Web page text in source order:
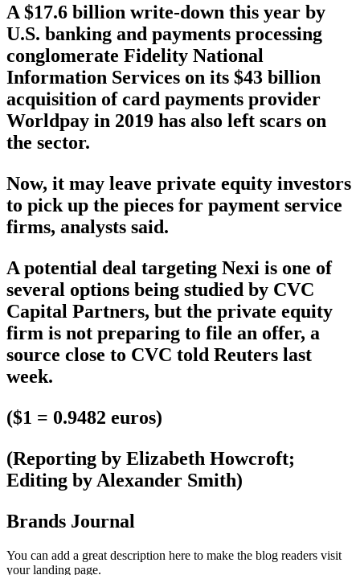
A $17.6 billion write-down this year by
U.S. banking and payments processing
conglomerate Fidelity National
Information Services on its $43 billion
acquisition of card payments provider
Worldpay in 2019 has also left scars on
the sector.
Now, it may leave private equity investors
to pick up the pieces for payment service
firms, analysts said.
A potential deal targeting Nexi is one of
several options being studied by CVC
Capital Partners, but the private equity
firm is not preparing to file an offer, a
source close to CVC told Reuters last
week.
($1 = 0.9482 euros)
(Reporting by Elizabeth Howcroft;
Editing by Alexander Smith)
Brands Journal
You can add a great description here to make the blog readers visit
your landing page.